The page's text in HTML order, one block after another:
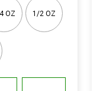
OZ 1/2 OZ